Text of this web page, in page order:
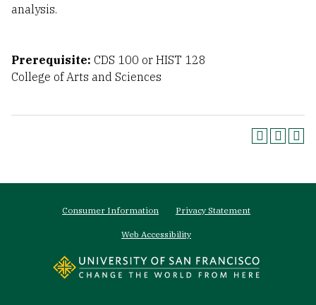
analysis.
Prerequisite: CDS 100 or HIST 128
College of Arts and Sciences
Consumer Information Privacy Statement
Web Accessibility